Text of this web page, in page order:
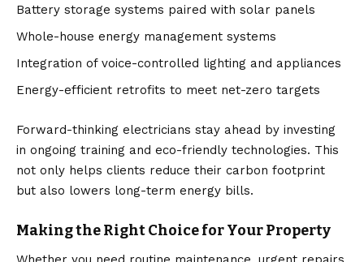
Battery storage systems paired with solar panels
Whole-house energy management systems
Integration of voice-controlled lighting and appliances
Energy-efficient retrofits to meet net-zero targets
Forward-thinking electricians stay ahead by investing
in ongoing training and eco-friendly technologies. This
not only helps clients reduce their carbon footprint
but also lowers long-term energy bills.
Making the Right Choice for Your Property